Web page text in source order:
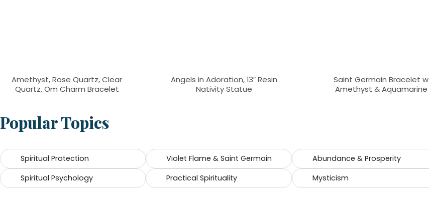
Amethyst, Rose Quartz, Clear
Quartz, Om Charm Bracelet
Angels in Adoration, 13″ Resin
Nativity Statue
Saint Germain Bracelet w
Amethyst & Aquamarine
Popular Topics
Spiritual Protection Violet Flame & Saint Germain Abundance & Prosperity
Spiritual Psychology
Practical Spirituality Mysticism